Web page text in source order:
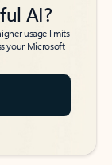
AI?
usage limits
your Microsoft